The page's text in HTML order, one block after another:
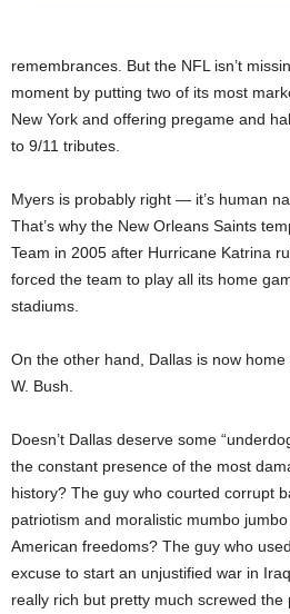
remembrances. But the NFL isn’t
moment by putting two of its most
New York and offering pregame and
to 9/11 tributes.
Myers is probably right — it’s human
That’s why the New Orleans Saints
Team in 2005 after Hurricane Katrina
forced the team to play all its home
stadiums.
On the other hand, Dallas is now
W. Bush.
Doesn’t Dallas deserve some
the constant presence of the most
history? The guy who courted corrupt
patriotism and moralistic mumbo
American freedoms? The guy who
excuse to start an unjustified war in
really rich but pretty much screwed